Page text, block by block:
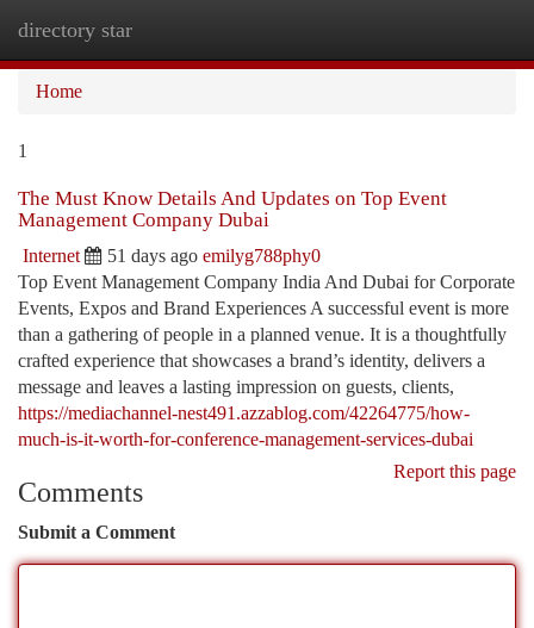
directory star
Home
1
The Must Know Details And Updates on Top Event
Management Company Dubai
Internet 51 days ago emilyg788phy0
Top Event Management Company India And Dubai for Corporate
Events, Expos and Brand Experiences A successful event is more
than a gathering of people in a planned venue. It is a thoughtfully
crafted experience that showcases a brand’s identity, delivers a
message and leaves a lasting impression on guests, clients,
https://mediachannel-nest491.azzablog.com/42264775/how-
much-is-it-worth-for-conference-management-services-dubai
Report this page
Comments
Submit a Comment